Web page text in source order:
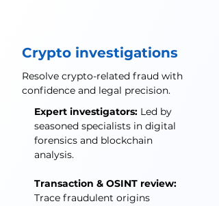
Crypto investigations
Resolve crypto-related fraud with
confidence and legal precision.
Expert investigators: Led by
seasoned specialists in digital
forensics and blockchain
analysis.
Transaction & OSINT review:
Trace fraudulent origins